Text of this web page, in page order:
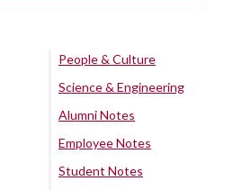
People & Culture
Science & Engineering
Alumni Notes
Employee Notes
Student Notes